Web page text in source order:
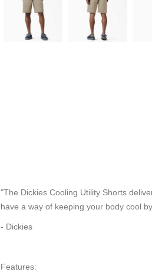
"The Dickies Cooling Utility Shorts
have a way of keeping your body cool
- Dickies
Features: